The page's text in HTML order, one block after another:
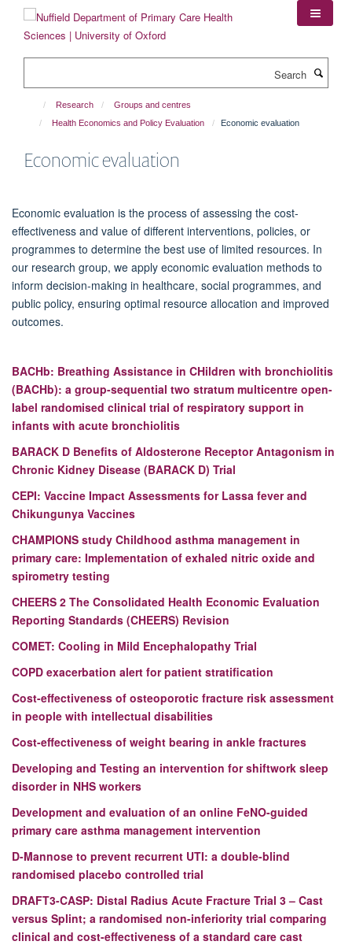
content
Research
Groups and centres
Health Economics and Policy Evaluation
Economic evaluation
Economic evaluation
Economic evaluation is the process of assessing the cost-
effectiveness and value of different interventions, policies, or
programmes to determine the best use of limited resources. In
our research group, we apply economic evaluation methods to
inform decision-making in healthcare, social programmes, and
public policy, ensuring optimal resource allocation and improved
outcomes.
BACHb: Breathing Assistance in CHildren with bronchiolitis
(BACHb): a group-sequential two stratum multicentre open-
label randomised clinical trial of respiratory support in
infants with acute bronchiolitis
BARACK D Benefits of Aldosterone Receptor Antagonism in
Chronic Kidney Disease (BARACK D) Trial
CEPI: Vaccine Impact Assessments for Lassa fever and
Chikungunya Vaccines
CHAMPIONS study Childhood asthma management in
primary care: Implementation of exhaled nitric oxide and
spirometry testing
CHEERS 2 The Consolidated Health Economic Evaluation
Reporting Standards (CHEERS) Revision
COMET: Cooling in Mild Encephalopathy Trial
COPD exacerbation alert for patient stratification
Cost-effectiveness of osteoporotic fracture risk assessment
in people with intellectual disabilities
Cost-effectiveness of weight bearing in ankle fractures
Developing and Testing an intervention for shiftwork sleep
disorder in NHS workers
Development and evaluation of an online FeNO-guided
primary care asthma management intervention
D-Mannose to prevent recurrent UTI: a double-blind
randomised placebo controlled trial
DRAFT3-CASP: Distal Radius Acute Fracture Trial 3 – Cast
versus Splint; a randomised non-inferiority trial comparing
clinical and cost-effectiveness of a standard care cast